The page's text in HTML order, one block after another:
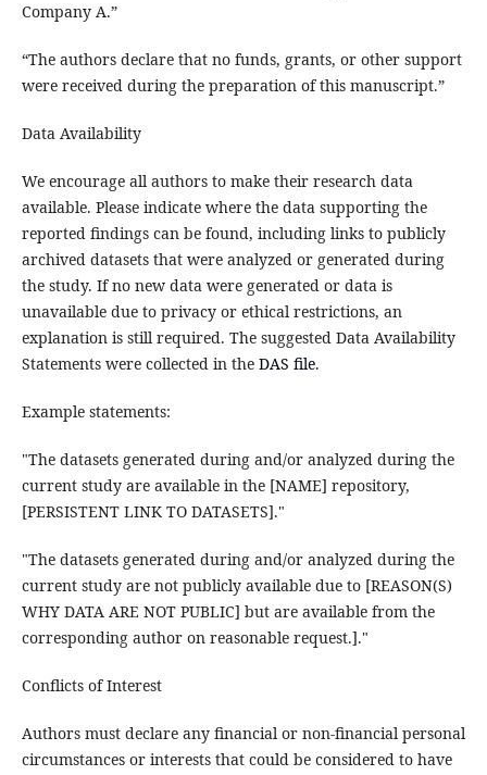
Company A.”
“The authors declare that no funds, grants, or other support
were received during the preparation of this manuscript.”
Data Availability
We encourage all authors to make their research data
available. Please indicate where the data supporting the
reported findings can be found, including links to publicly
archived datasets that were analyzed or generated during
the study. If no new data were generated or data is
unavailable due to privacy or ethical restrictions, an
explanation is still required. The suggested Data Availability
Statements were collected in the DAS file.
Example statements:
"The datasets generated during and/or analyzed during the
current study are available in the [NAME] repository,
[PERSISTENT LINK TO DATASETS]."
"The datasets generated during and/or analyzed during the
current study are not publicly available due to [REASON(S)
WHY DATA ARE NOT PUBLIC] but are available from the
corresponding author on reasonable request.]."
Conflicts of Interest
Authors must declare any financial or non-financial personal
circumstances or interests that could be considered to have